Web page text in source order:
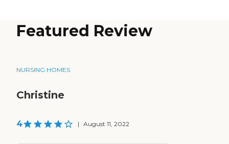
Featured Review
NURSING HOMES
Christine
4 | August 11, 2022